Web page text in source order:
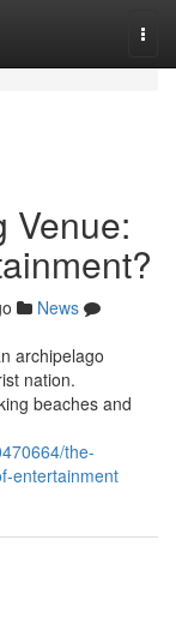
Venue:
News
archipelago
nation.
beaches and
the-
entertainment